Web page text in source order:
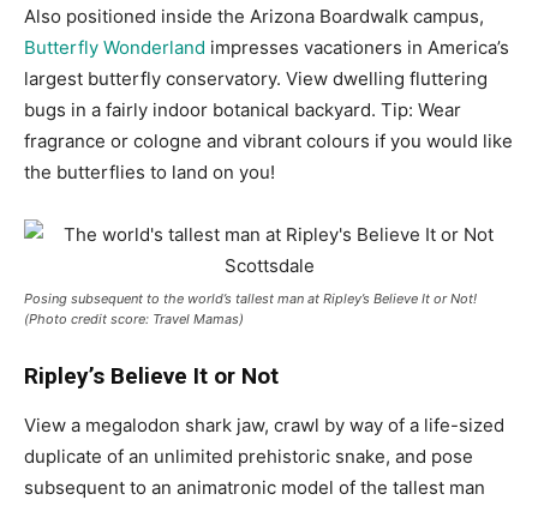
Also positioned inside the Arizona Boardwalk campus,
Butterfly Wonderland impresses vacationers in America’s
largest butterfly conservatory. View dwelling fluttering
bugs in a fairly indoor botanical backyard. Tip: Wear
fragrance or cologne and vibrant colours if you would like
the butterflies to land on you!
Posing subsequent to the world’s tallest man at Ripley’s Believe It or Not!
(Photo credit score: Travel Mamas)
Ripley’s Believe It or Not
View a megalodon shark jaw, crawl by way of a life-sized
duplicate of an unlimited prehistoric snake, and pose
subsequent to an animatronic model of the tallest man